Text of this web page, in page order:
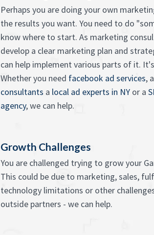
Perhaps you are doing your own
the results you want. You need to do
know where to start. As marketing
develop a clear marketing plan and
can help implement various parts of it.
Whether you need facebook ad services, a
consultants a local ad experts in NY or a
agency, we can help.
Growth Challenges
You are challenged trying to grow your
This could be due to marketing, sales,
technology limitations or other
outside partners - we can help.